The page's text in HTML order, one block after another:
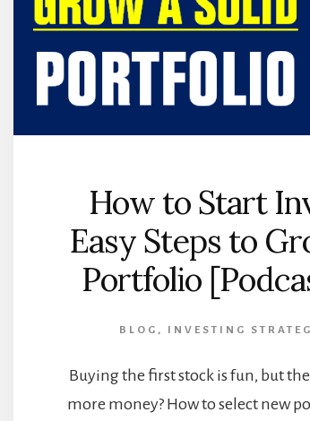
How to Start
Easy Steps to
Portfolio
BLOG , INVESTING
Buying the first stock is fun, but
more money? How to select new